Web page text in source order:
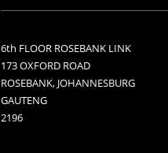
6th FLOOR ROSEBANK LINK
173 OXFORD ROAD
ROSEBANK, JOHANNESBURG
GAUTENG
2196